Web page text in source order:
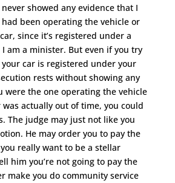
showed any evidence that I
been operating the vehicle or
since it’s registered under a
am a minister. But even if you try
car is registered under your
rests without showing any
were the one operating the vehicle
actually out of time, you could
The judge may just not like you
He may order you to pay the
really want to be a stellar
him you’re not going to pay the
make you do community service